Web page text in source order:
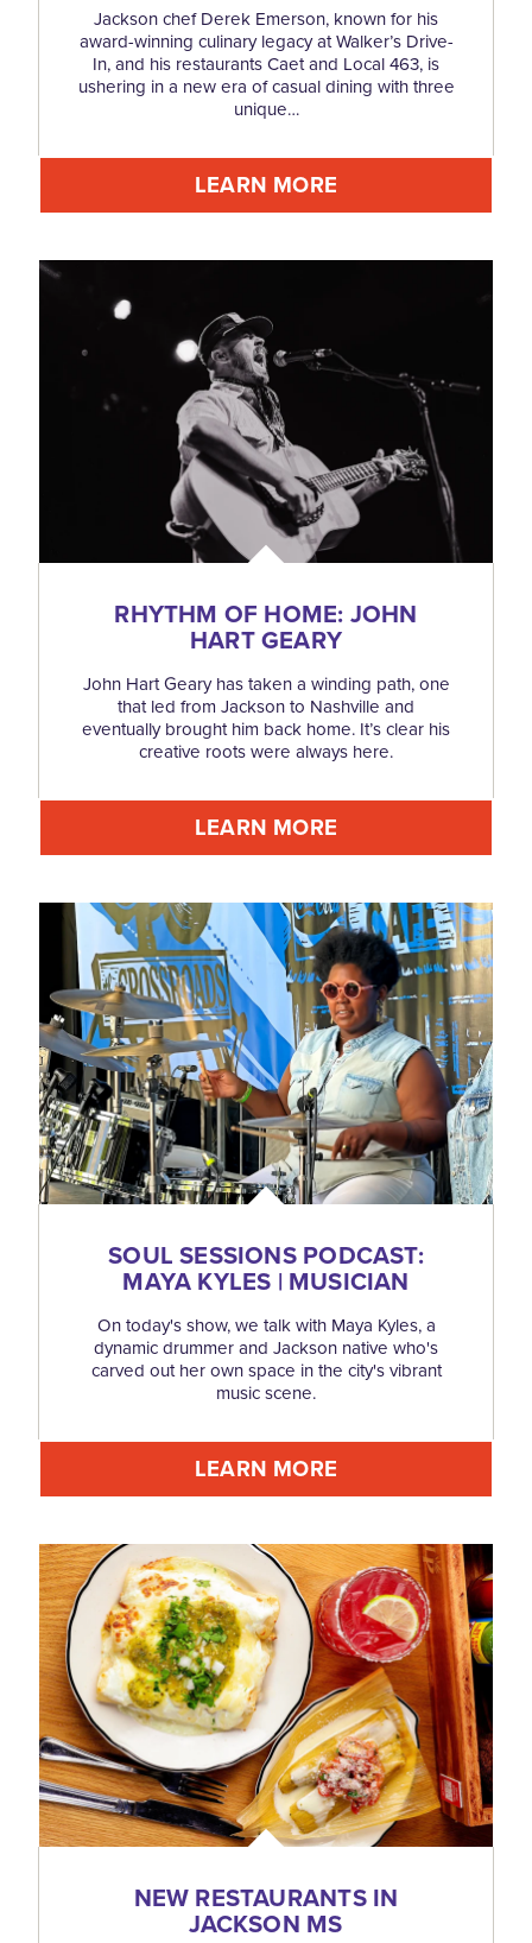
Jackson chef Derek Emerson, known for his
award-winning culinary legacy at Walker’s Drive-
In, and his restaurants Caet and Local 463, is
ushering in a new era of casual dining with three
unique…
LEARN MORE
RHYTHM OF HOME: JOHN
HART GEARY
John Hart Geary has taken a winding path, one
that led from Jackson to Nashville and
eventually brought him back home. It’s clear his
creative roots were always here.
LEARN MORE
SOUL SESSIONS PODCAST:
MAYA KYLES | MUSICIAN
On today's show, we talk with Maya Kyles, a
dynamic drummer and Jackson native who's
carved out her own space in the city's vibrant
music scene.
LEARN MORE
NEW RESTAURANTS IN
JACKSON MS